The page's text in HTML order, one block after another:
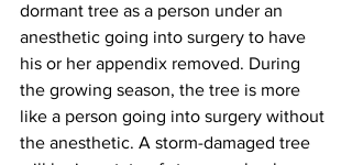
dormant tree as a person under an
anesthetic going into surgery to have
his or her appendix removed. During
the growing season, the tree is more
like a person going into surgery without
the anesthetic. A storm-damaged tree